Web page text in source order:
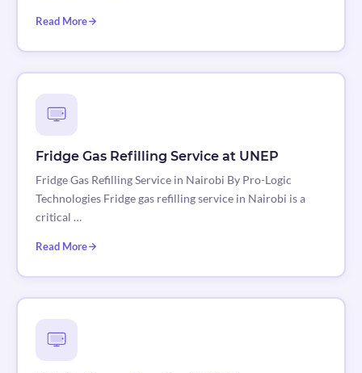
Read More
Fridge Gas Refilling Service at UNEP
Fridge Gas Refilling Service in Nairobi By Pro-Logic
Technologies Fridge gas refilling service in Nairobi is a
critical …
Read More